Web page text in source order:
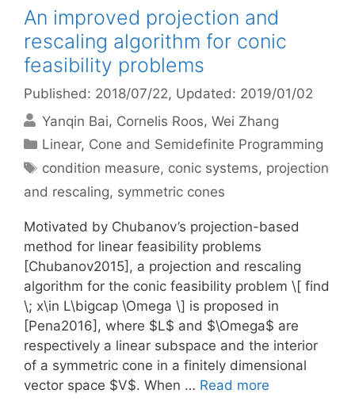
An improved projection and
rescaling algorithm for conic
feasibility problems
Published: 2018/07/22, Updated: 2019/01/02
Yanqin Bai Cornelis Roos Wei Zhang
Categories
Linear, Cone and Semidefinite Programming
Tags
condition measure, conic systems, projection
and rescaling, symmetric cones
Motivated by Chubanov’s projection-based
method for linear feasibility problems
[Chubanov2015], a projection and rescaling
algorithm for the conic feasibility problem \[ find
\; x\in L\bigcap \Omega \] is proposed in
[Pena2016], where $L$ and $\Omega$ are
respectively a linear subspace and the interior
of a symmetric cone in a finitely dimensional
vector space $V$. When … Read more